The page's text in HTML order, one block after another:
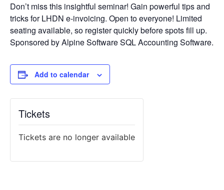
Don’t miss this insightful seminar! Gain powerful tips and
tricks for LHDN e-invoicing. Open to everyone! Limited
seating available, so register quickly before spots fill up.
Sponsored by Alpine Software SQL Accounting Software.
Add to calendar
Tickets
Tickets are no longer available